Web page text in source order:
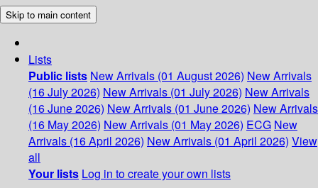
Skip to main content
Lists
Public lists New Arrivals (01 August 2026) New Arrivals
(16 July 2026) New Arrivals (01 July 2026) New Arrivals
(16 June 2026) New Arrivals (01 June 2026) New Arrivals
(16 May 2026) New Arrivals (01 May 2026) ECG New
Arrivals (16 April 2026) New Arrivals (01 April 2026) View
all
Your lists Log in to create your own lists